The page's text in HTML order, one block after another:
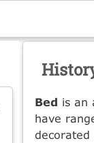
Bed is an
have